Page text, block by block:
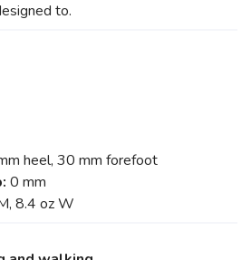
to.
heel, 30 mm forefoot
0 mm
8.4 oz W